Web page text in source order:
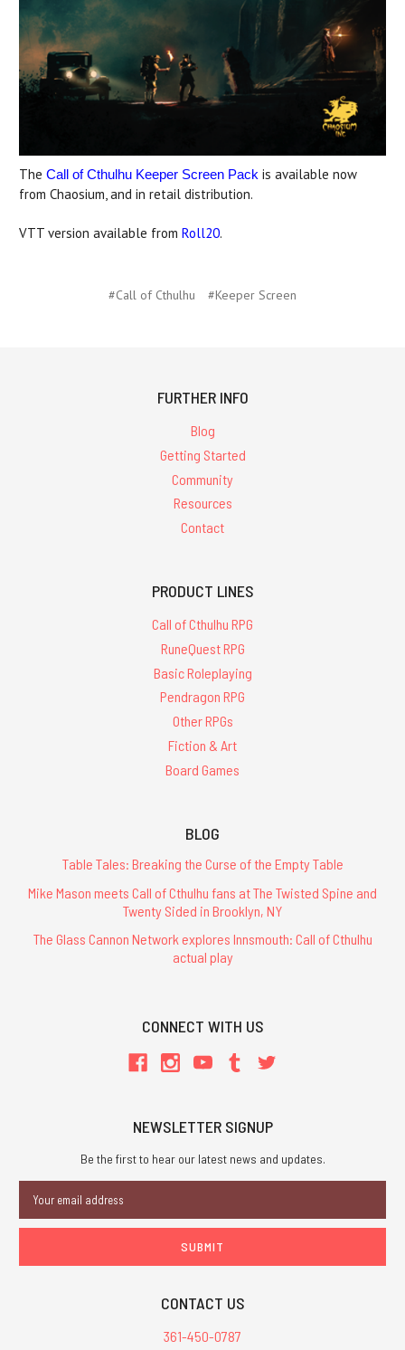
The Call of Cthulhu Keeper Screen Pack is available now
from Chaosium, and in retail distribution.
VTT version available from Roll20.
#Call of Cthulhu #Keeper Screen
FURTHER INFO
Blog
Getting Started
Community
Resources
Contact
PRODUCT LINES
Call of Cthulhu RPG
RuneQuest RPG
Basic Roleplaying
Pendragon RPG
Other RPGs
Fiction & Art
Board Games
BLOG
Table Tales: Breaking the Curse of the Empty Table
Mike Mason meets Call of Cthulhu fans at The Twisted Spine and
Twenty Sided in Brooklyn, NY
The Glass Cannon Network explores Innsmouth: Call of Cthulhu
actual play
CONNECT WITH US
NEWSLETTER SIGNUP
Be the first to hear our latest news and updates.
Address
CONTACT US
361-450-0787